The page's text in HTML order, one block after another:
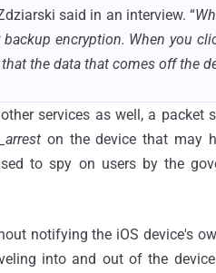
said in an interview. “
encryption. When you
the data that comes off the
services as well, a packet
on the device that may
to spy on users by the
notifying the iOS device's
into and out of the